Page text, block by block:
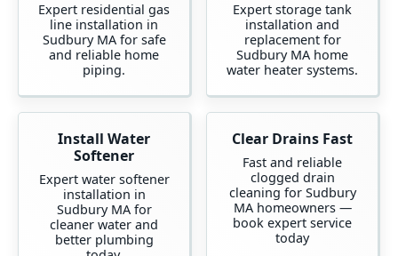
Expert residential gas
line installation in
Sudbury MA for safe
and reliable home
piping.
Expert storage tank
installation and
replacement for
Sudbury MA home
water heater systems.
Install Water
Softener
Expert water softener
installation in
Sudbury MA for
cleaner water and
better plumbing
Clear Drains Fast
Fast and reliable
clogged drain
cleaning for Sudbury
MA homeowners —
book expert service
today